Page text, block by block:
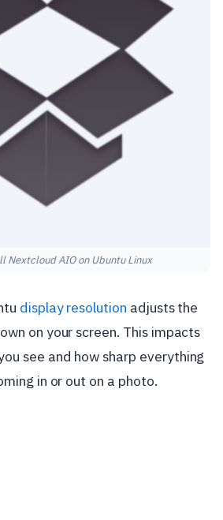
Nextcloud AIO on Ubuntu Linux
display resolution adjusts the
on your screen. This impacts
see and how sharp everything
in or out on a photo.